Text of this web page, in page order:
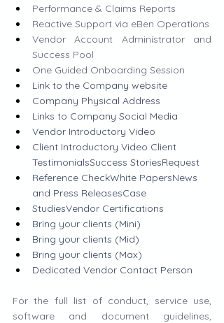
Performance & Claims Reports
Reactive Support via eBen Operations
Vendor Account Administrator and
Success Pool
One Guided Onboarding Session
Link to the Company website
​​Company Physical Address
Links to Company Social Media
Vendor Introductory Video
Client Introductory Video Client
TestimonialsSuccess StoriesRequest
Reference CheckWhite PapersNews
and Press ReleasesCase
StudiesVendor Certifications
Bring your clients (Mini)
Bring your clients (Mid)
Bring your clients (Max)
Dedicated Vendor Contact Person
For the full list of conduct, service use,
software and document guidelines,